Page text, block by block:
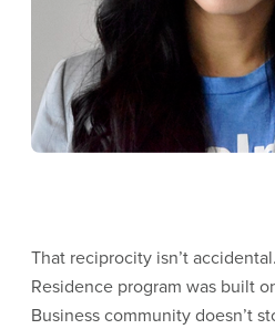
That reciprocity isn’t
Residence program was built
Business community doesn’t